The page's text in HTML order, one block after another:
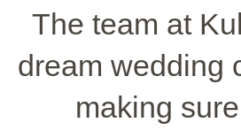
The team at
dream wedding
making